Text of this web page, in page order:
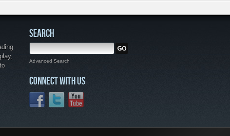
SEARCH
Advanced Search
CONNECT WITH US